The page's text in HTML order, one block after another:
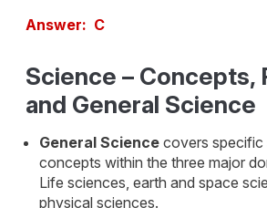
Answer: C
Science – Concepts,
and General Science
General Science covers specific
concepts within the three major
Life sciences, earth and space
physical sciences.